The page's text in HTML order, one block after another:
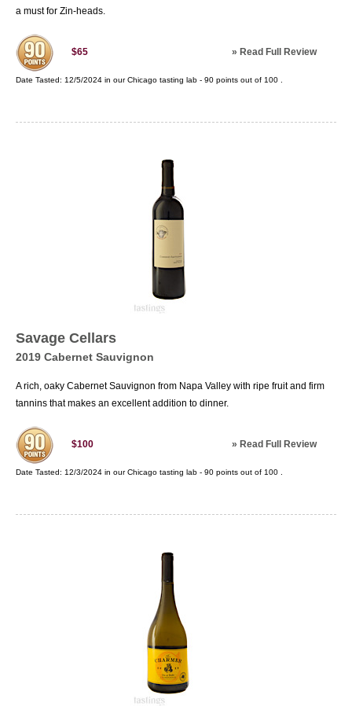
a must for Zin-heads.
$65 » Read Full Review
Date Tasted: 12/5/2024 in ourChicago tasting lab - 90 points out of 100
Savage Cellars
2019 Cabernet Sauvignon
A rich, oaky Cabernet Sauvignon from Napa Valley with ripe fruit and firm
tannins that makes an excellent addition to dinner.
$100 » Read Full Review
Date Tasted: 12/3/2024 in ourChicago tasting lab - 90 points out of 100